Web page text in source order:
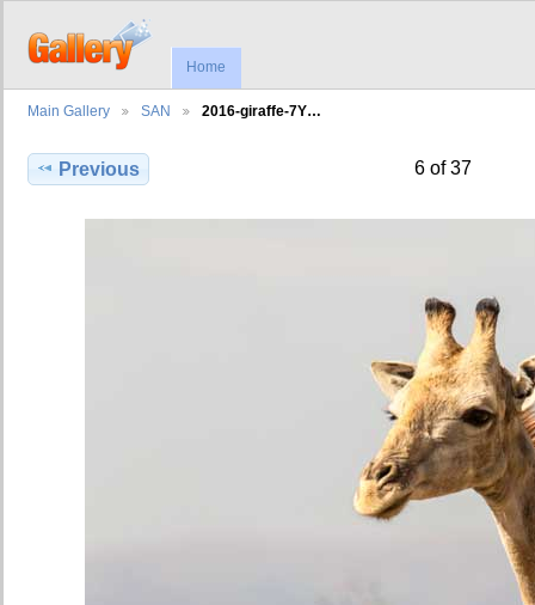
Home
Main Gallery SAN 2016-giraffe-7Y…
Previous 6 of 37